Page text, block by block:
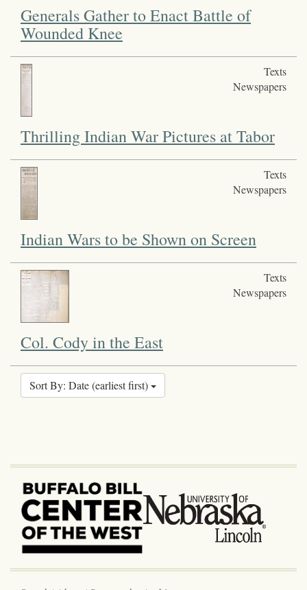
Generals Gather to Enact Battle of
Wounded Knee
Texts
Newspapers
Thrilling Indian War Pictures at Tabor
Texts
Newspapers
Indian Wars to be Shown on Screen
Texts
Newspapers
Col. Cody in the East
Sort By: Date (earliest first)